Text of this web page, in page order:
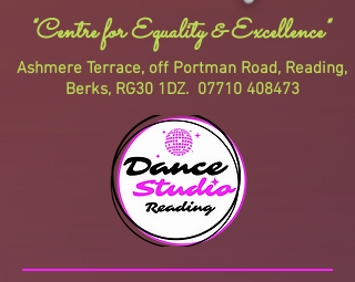
Ashmere Terrace, off Portman Road, Reading,
Berks, RG30 1DZ. 07710 408473
"Centre for Equality & Excellence"